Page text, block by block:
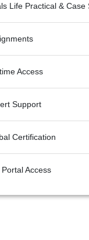
Life Practical & Case
Access
Support
Certification
Access